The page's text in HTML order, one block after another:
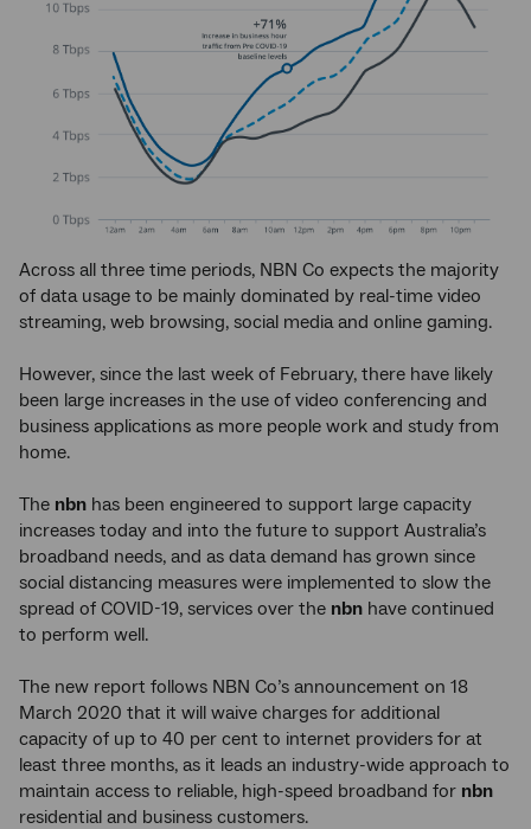
Across all three time periods, NBN Co expects the majority
of data usage to be mainly dominated by real-time video
streaming, web browsing, social media and online gaming.
However, since the last week of February, there have likely
been large increases in the use of video conferencing and
business applications as more people work and study from
home.
The nbn has been engineered to support large capacity
increases today and into the future to support Australia’s
broadband needs, and as data demand has grown since
social distancing measures were implemented to slow the
spread of COVID-19, services over the nbn have continued
to perform well.
The new report follows NBN Co’s announcement on 18
March 2020 that it will waive charges for additional
capacity of up to 40 per cent to internet providers for at
least three months, as it leads an industry-wide approach to
maintain access to reliable, high-speed broadband for nbn
residential and business customers.